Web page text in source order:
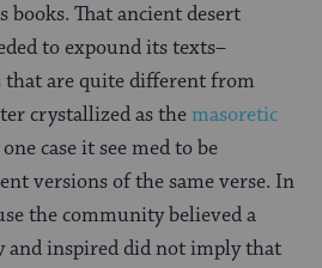
That ancient desert
to expound its texts–
that are quite different from
crystallized as themasoretic
case it see med to be
versions of the same verse. In
the community believed a
and inspired did not imply that